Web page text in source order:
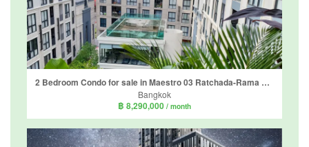
2 Bedroom Condo for sale in Maestro 03 Ratchada-Rama 9, Din Daeng, Bangkok near MRT Phra Ram 9
Bangkok
฿ 8,290,000 / month